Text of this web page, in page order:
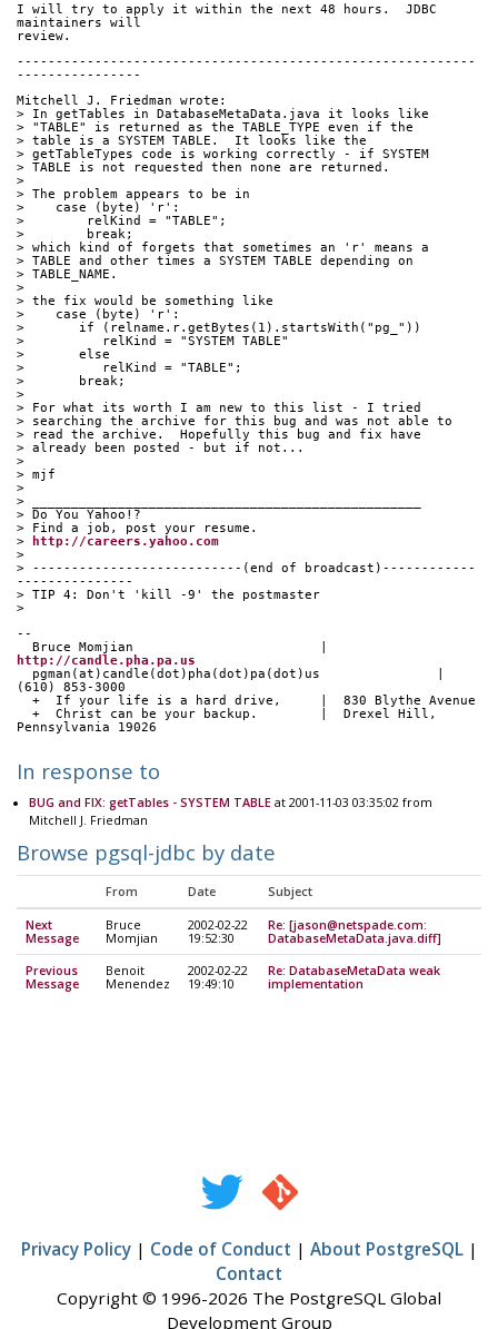
I will try to apply it within the next 48 hours.  JDBC
maintainers will
review.
-----------------------------------------------------------
----------------
Mitchell J. Friedman wrote:
> In getTables in DatabaseMetaData.java it looks like
> "TABLE" is returned as the TABLE_TYPE even if the
> table is a SYSTEM TABLE.  It looks like the
> getTableTypes code is working correctly - if SYSTEM
> TABLE is not requested then none are returned.
>
> The problem appears to be in
>    case (byte) 'r':
>        relKind = "TABLE";
>        break;
> which kind of forgets that sometimes an 'r' means a
> TABLE and other times a SYSTEM TABLE depending on
> TABLE_NAME.
>
> the fix would be something like
>    case (byte) 'r':
>       if (relname.r.getBytes(1).startsWith("pg_"))
>          relKind = "SYSTEM TABLE"
>       else
>          relKind = "TABLE";
>       break;
>
> For what its worth I am new to this list - I tried
> searching the archive for this bug and was not able to
> read the archive.  Hopefully this bug and fix have
> already been posted - but if not...
>
> mjf
>
> __________________________________________________
> Do You Yahoo!?
> Find a job, post your resume.
>
http://careers.yahoo.com
>
> ---------------------------(end of broadcast)------------
---------------
> TIP 4: Don't 'kill -9' the postmaster
>
--
http://candle.pha.pa.us
(610) 853-3000
  +  If your life is a hard drive,     |  830 Blythe Avenue
Pennsylvania 19026
In response to
BUG and FIX: getTables - SYSTEM TABLEat 2001-11-03 03:35:02 from
Mitchell J. Friedman
Browse pgsql-jdbc by date
From Date Subject
Next
Message
Bruce
Momjian
2002-02-22
19:52:30
Re: [jason@netspade.com:
DatabaseMetaData.java.diff]
Previous
Message
Benoit
Menendez
2002-02-22
19:49:10
Re: DatabaseMetaData weak
implementation
Privacy Policy| Code of Conduct | About PostgreSQL|
Contact
Copyright © 1996-2026 The PostgreSQL Global
Development Group